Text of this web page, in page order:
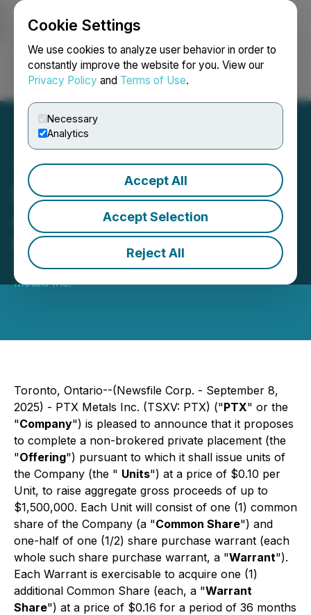
Cookie Settings
We use cookies to analyze user behavior in order to
constantly improve the website for you. View our
Privacy Policy and Terms of Use.
Necessary
Analytics
Accept All
Accept Selection
Reject All
Login Search Français
PTX Metals Inc.
Announces Private
Placement Offerings
September 08, 2025 7:30 AM EDT | Source:PTX
Metals Inc.
Toronto, Ontario--(Newsfile Corp. - September 8,
2025) - PTX Metals Inc. (TSXV: PTX) ("PTX" or the
"Company") is pleased to announce that it proposes
to complete a non-brokered private placement (the
"Offering") pursuant to which it shall issue units of
the Company (the " Units") at a price of $0.10 per
Unit, to raise aggregate gross proceeds of up to
$1,500,000. Each Unit will consist of one (1) common
share of the Company (a "Common Share") and
one-half of one (1/2) share purchase warrant (each
whole such share purchase warrant, a "Warrant").
Each Warrant is exercisable to acquire one (1)
additional Common Share (each, a "Warrant
Share") at a price of $0.16 for a period of 36 months